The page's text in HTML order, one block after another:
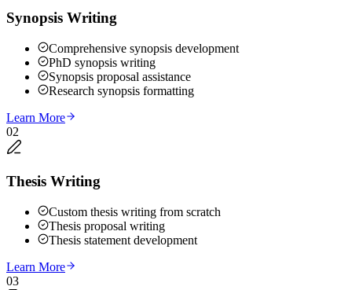
Synopsis Writing
Comprehensive synopsis development
PhD synopsis writing
Synopsis proposal assistance
Research synopsis formatting
Learn More
02
Thesis Writing
Custom thesis writing from scratch
Thesis proposal writing
Thesis statement development
Learn More
03